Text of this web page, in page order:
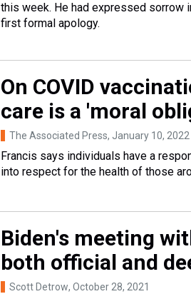
this week. He had expressed sorrow
first formal apology.
On COVID
care is a 'moral
The Associated Press, January 10, 2022
Francis says individuals have a
into respect for the health of those
Biden's meeting
both official and
Scott Detrow, October 28, 2021